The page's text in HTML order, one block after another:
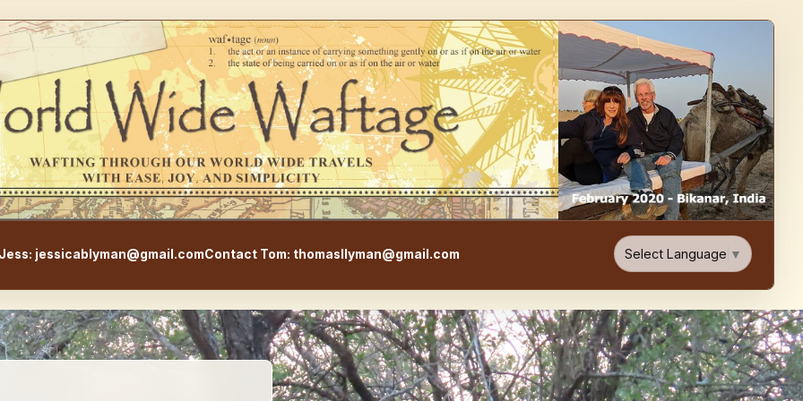
WorldWideWaftage - Adventure, Food, & Travel Blog
jessicablyman@gmail.comContact Tom: thomasllyman@gmail.com Select Language ▼